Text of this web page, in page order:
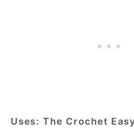
Uses: The Crochet